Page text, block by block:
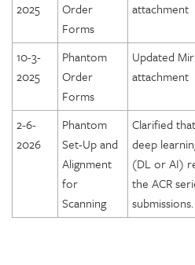
2025
Order
Forms
attachment
10-3-
2025
Phantom
Order
Forms
Updated
attachment
2-6-
2026
Phantom
Set-Up and
Alignment
for
Scanning
Clarified
deep
(DL or AI)
the ACR
submissions.